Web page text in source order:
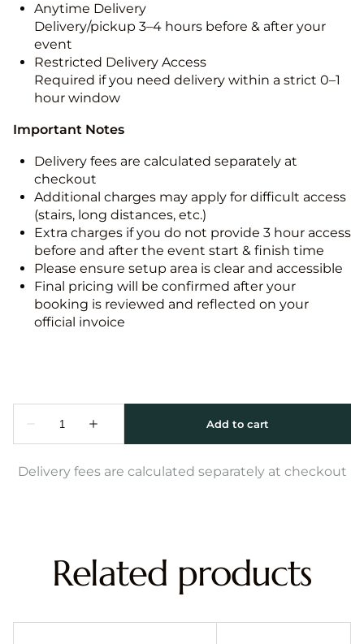
Anytime Delivery
Delivery/pickup 3–4 hours before & after your
event
Restricted Delivery Access
Required if you need delivery within a strict 0–1
hour window
Important Notes
Delivery fees are calculated separately at
checkout
Additional charges may apply for difficult access
(stairs, long distances, etc.)
Extra charges if you do not provide 3 hour access
before and after the event start & finish time
Please ensure setup area is clear and accessible
Final pricing will be confirmed after your
booking is reviewed and reflected on your
official invoice
Delivery fees are calculated separately at checkout
Related products